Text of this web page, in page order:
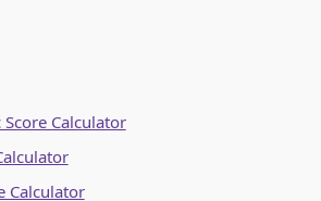
Score Calculator
Calculator